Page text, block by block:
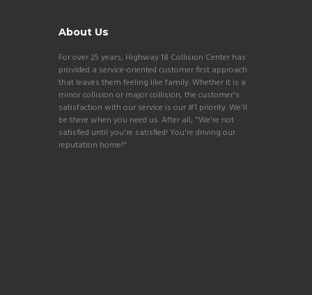
About Us
For over 25 years, Highway 18 Collision Center has
provided a service-oriented customer first approach
that leaves them feeling like family. Whether it is a
minor collision or major collision, the customer's
satisfaction with our service is our #1 priority. We'll
be there when you need us. After all, "We're not
satisfied until you're satisfied! You're driving our
reputation home!"